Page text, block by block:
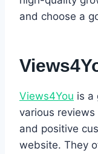
and choose a
Views4You is a
various
and positive
website. They